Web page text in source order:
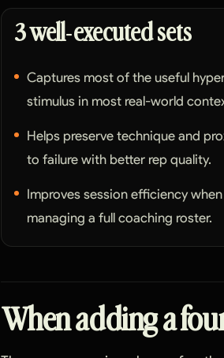
3 well-executed sets
Captures most of the useful
stimulus in most real-world
Helps preserve technique and
to failure with better rep quality.
Improves session efficiency when
managing a full coaching roster.
When adding a